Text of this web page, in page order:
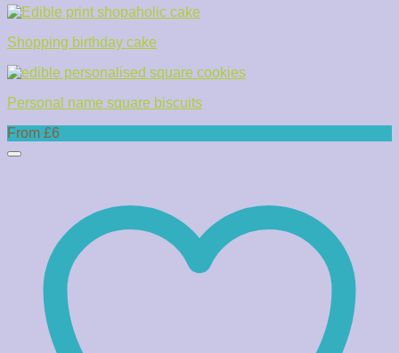
Shopping birthday cake
Personal name square biscuits
From £6